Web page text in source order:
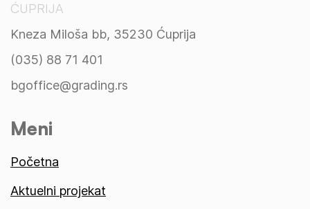
ĆUPRIJA
Kneza Miloša bb, 35230 Ćuprija
(035) 88 71 401
bgoffice@grading.rs
Meni
Početna
Aktuelni projekat